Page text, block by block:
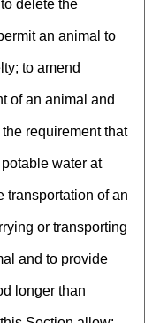
delete the
an animal to
to amend
of an animal and
requirement that
water at
transportation of an
or transporting
and to provide
longer than